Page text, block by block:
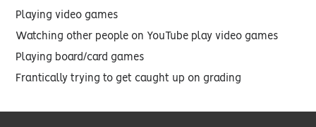
Playing video games
Watching other people on YouTube play video games
Playing board/card games
Frantically trying to get caught up on grading